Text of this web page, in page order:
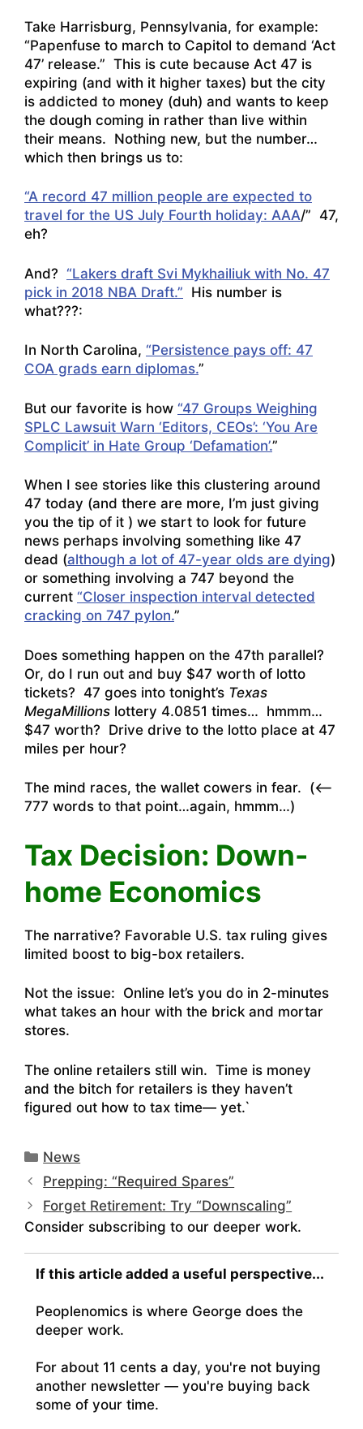
Take Harrisburg, Pennsylvania, for example:
“Papenfuse to march to Capitol to demand ‘Act
47’ release.” This is cute because Act 47 is
expiring (and with it higher taxes) but the city
is addicted to money (duh) and wants to keep
the dough coming in rather than live within
their means. Nothing new, but the number…
which then brings us to:
“A record 47 million people are expected to
travel for the US July Fourth holiday: AAA/” 47,
eh?
And? “Lakers draft Svi Mykhailiuk with No. 47
pick in 2018 NBA Draft.” His number is
what???:
In North Carolina, “Persistence pays off: 47
COA grads earn diplomas.”
But our favorite is how “47 Groups Weighing
SPLC Lawsuit Warn ‘Editors, CEOs’: ‘You Are
Complicit’ in Hate Group ‘Defamation’.”
When I see stories like this clustering around
47 today (and there are more, I’m just giving
you the tip of it ) we start to look for future
news perhaps involving something like 47
dead (although a lot of 47-year olds are dying)
or something involving a 747 beyond the
current “Closer inspection interval detected
cracking on 747 pylon.”
Does something happen on the 47th parallel?
Or, do I run out and buy $47 worth of lotto
tickets? 47 goes into tonight’s Texas
MegaMillions lottery 4.0851 times… hmmm…
$47 worth? Drive drive to the lotto place at 47
miles per hour?
The mind races, the wallet cowers in fear. (<—
777 words to that point…again, hmmm…)
Tax Decision: Down-
home Economics
The narrative? Favorable U.S. tax ruling gives
limited boost to big-box retailers.
Not the issue: Online let’s you do in 2-minutes
what takes an hour with the brick and mortar
stores.
The online retailers still win. Time is money
and the bitch for retailers is they haven’t
figured out how to tax time— yet.`
Categories
News
Prepping: “Required Spares”
Forget Retirement: Try “Downscaling”
Consider subscribing to our deeper work.
If this article added a useful perspective...
Peoplenomics is where George does the
deeper work.
For about 11 cents a day, you're not buying
another newsletter — you're buying back
some of your time.